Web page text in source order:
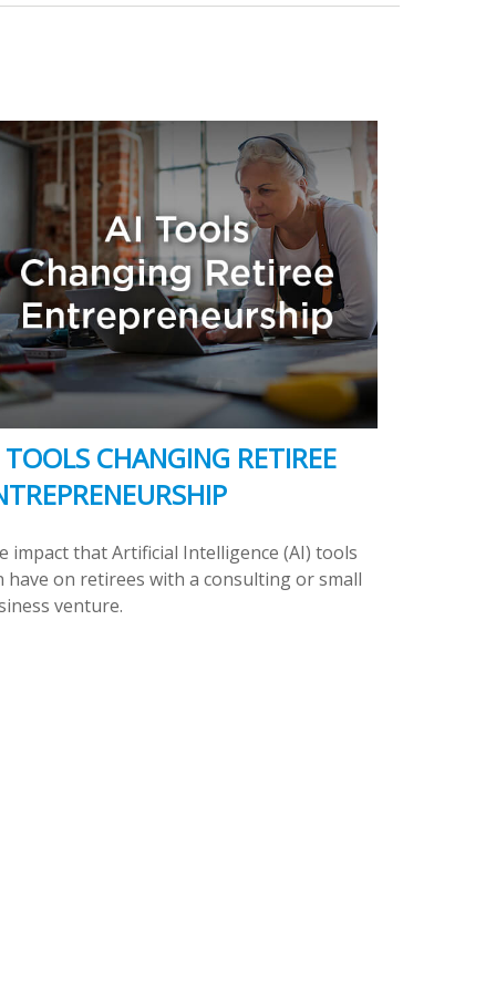
CHANGING RETIREE
impact that Artificial Intelligence (AI) tools
have on retirees with a consulting or small
venture.